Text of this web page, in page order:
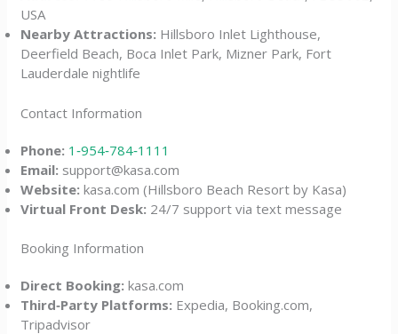
USA
Nearby Attractions: Hillsboro Inlet Lighthouse,
Deerfield Beach, Boca Inlet Park, Mizner Park, Fort
Lauderdale nightlife
Contact Information
Phone: 1‑954‑784‑1111
Email: support@kasa.com
Website: kasa.com (Hillsboro Beach Resort by Kasa)
Virtual Front Desk: 24/7 support via text message
Booking Information
Direct Booking: kasa.com
Third‑Party Platforms: Expedia, Booking.com,
Tripadvisor